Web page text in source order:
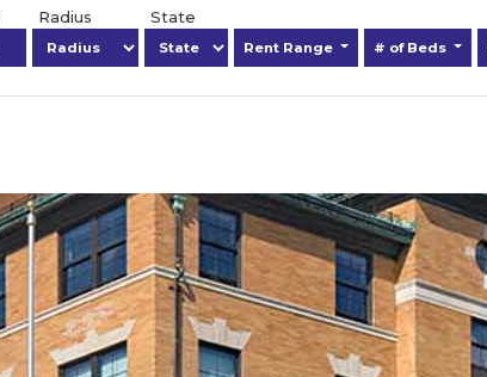
Radius State
Rent Range # of Beds